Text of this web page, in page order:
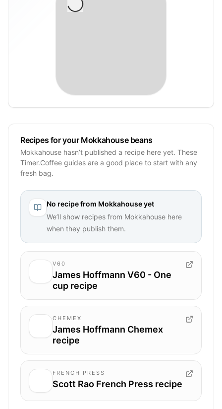
Recipes for your Mokkahouse beans
Mokkahouse hasn’t published a recipe here yet. These
Timer.Coffee guides are a good place to start with any
fresh bag.
No recipe from Mokkahouseyet
We’ll show recipes from Mokkahouse here
when they publish them.
V60
James Hoffmann V60 - One
cup recipe
CHEMEX
James Hoffmann Chemex
recipe
FRENCH PRESS
Scott Rao French Press recipe